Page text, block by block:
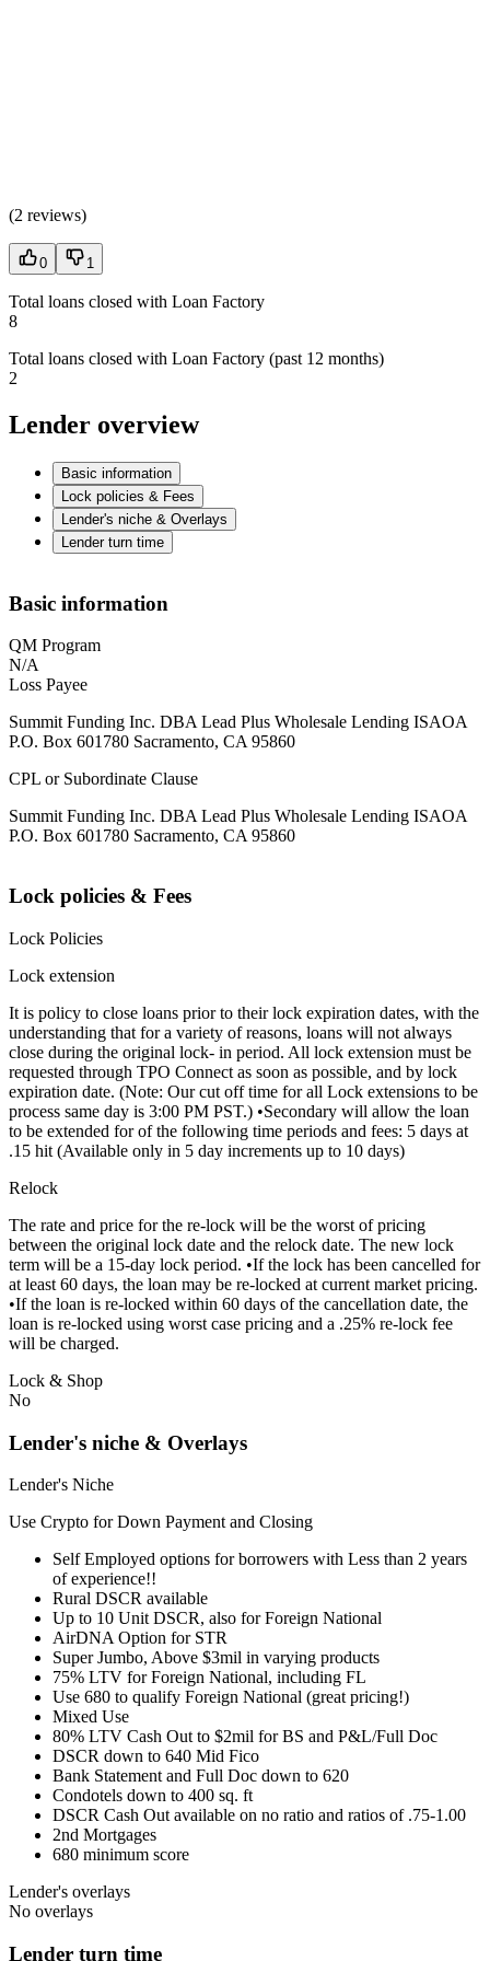
(2 reviews)
0 1
Total loans closed with Loan Factory
8
Total loans closed with Loan Factory (past 12 months)
2
Lender overview
Basic information
Lock policies & Fees
Lender's niche & Overlays
Lender turn time
Basic information
QM Program
N/A
Loss Payee
Summit Funding Inc. DBA Lead Plus Wholesale Lending ISAOA
P.O. Box 601780 Sacramento, CA 95860
CPL or Subordinate Clause
Summit Funding Inc. DBA Lead Plus Wholesale Lending ISAOA
P.O. Box 601780 Sacramento, CA 95860
Lock policies & Fees
Lock Policies
Lock extension
It is policy to close loans prior to their lock expiration dates, with the
understanding that for a variety of reasons, loans will not always
close during the original lock- in period. All lock extension must be
requested through TPO Connect as soon as possible, and by lock
expiration date. (Note: Our cut off time for all Lock extensions to be
process same day is 3:00 PM PST.) •Secondary will allow the loan
to be extended for of the following time periods and fees: 5 days at
.15 hit (Available only in 5 day increments up to 10 days)
Relock
The rate and price for the re-lock will be the worst of pricing
between the original lock date and the relock date. The new lock
term will be a 15-day lock period. •If the lock has been cancelled for
at least 60 days, the loan may be re-locked at current market pricing.
•If the loan is re-locked within 60 days of the cancellation date, the
loan is re-locked using worst case pricing and a .25% re-lock fee
will be charged.
Lock & Shop
No
Lender's niche & Overlays
Lender's Niche
Use Crypto for Down Payment and Closing
Self Employed options for borrowers with Less than 2 years
of experience!!
Rural DSCR available
Up to 10 Unit DSCR, also for Foreign National
AirDNA Option for STR
Super Jumbo, Above $3mil in varying products
75% LTV for Foreign National, including FL
Use 680 to qualify Foreign National (great pricing!)
Mixed Use
80% LTV Cash Out to $2mil for BS and P&L/Full Doc
DSCR down to 640 Mid Fico
Bank Statement and Full Doc down to 620
Condotels down to 400 sq. ft
DSCR Cash Out available on no ratio and ratios of .75-1.00
2nd Mortgages
680 minimum score
Lender's overlays
No overlays
Lender turn time